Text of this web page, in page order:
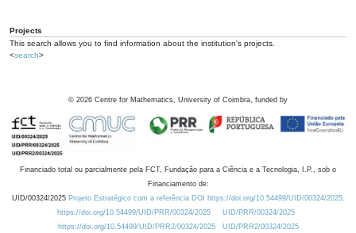
Projects
This search allows you to find information about the institution's projects.
<search>
© 2026 Centre for Mathematics, University of Coimbra, funded by
Financiado total ou parcialmente pela FCT, Fundação para a Ciência e a Tecnologia, I.P., sob o
Financiamento de:
UID/00324/2025 Projeto Estratégico com a referência DOI https://doi.org/10.54499/UID/00324/2025.
https://doi.org/10.54499/UID/PRR/00324/2025
UID/PRR/00324/2025
https://doi.org/10.54499/UID/PRR2/00324/2025
UID/PRR2/00324/2025